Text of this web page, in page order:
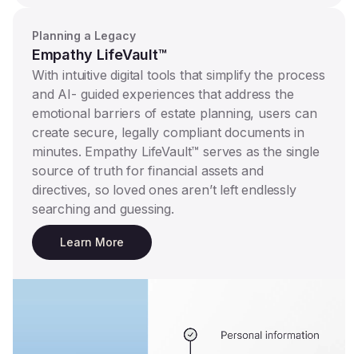
Planning a Legacy
Empathy LifeVault™
With intuitive digital tools that simplify the process
and AI- guided experiences that address the
emotional barriers of estate planning, users can
create secure, legally compliant documents in
minutes. Empathy LifeVault™ serves as the single
source of truth for financial assets and
directives, so loved ones aren’t left endlessly
searching and guessing.
Learn More